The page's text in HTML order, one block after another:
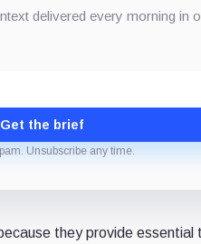
delivered every morning in
Get the brief
Unsubscribe any time.
they provide